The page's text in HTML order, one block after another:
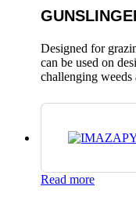
Designed for
can be used on
challenging weeds
Read more